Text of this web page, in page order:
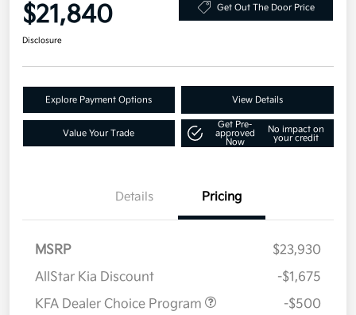
$21,840 Get Out The Door Price
Disclosure
Explore Payment Options View Details
Value Your Trade
Get Pre-
approved
Now
No impact on
your credit
Details Pricing
MSRP
$23,930
AllStar Kia Discount
-$1,675
KFA Dealer Choice Program
-$500